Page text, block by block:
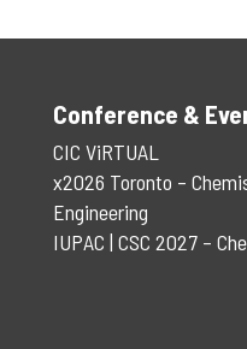
Conference &
CIC ViRTUAL
x2026 Toronto –
Engineering
IUPAC | CSC 2027 –